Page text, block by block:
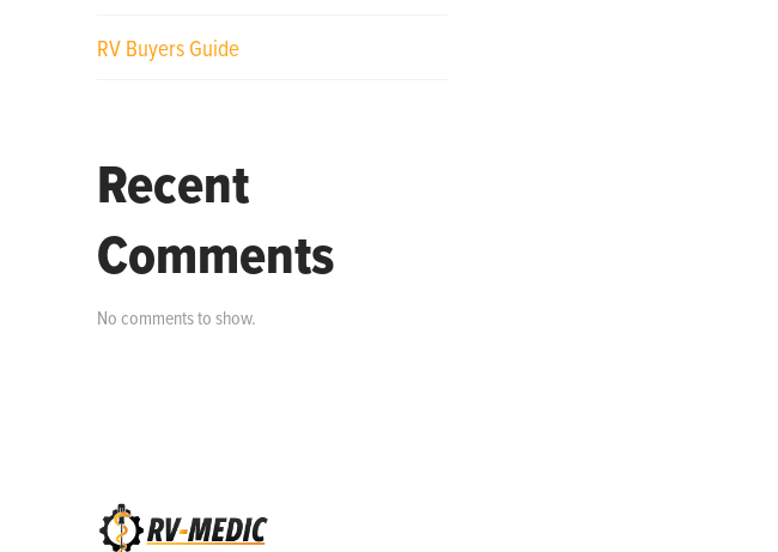
RV Buyers Guide
Recent
Comments
No comments to show.